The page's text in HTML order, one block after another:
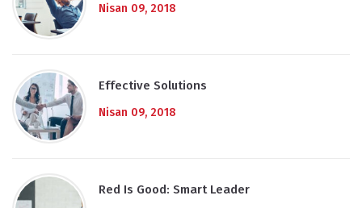
Nisan 09, 2018
Effective Solutions
Nisan 09, 2018
Red Is Good: Smart Leader